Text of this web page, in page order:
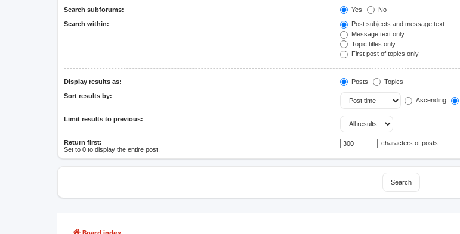
Search subforums: Yes No
Search within:
Post subjects and message text
Message text only
Topic titles only
First post of topics only
Display results as: Posts Topics
Sort results by:
Ascending
Limit results to previous:
Return first:
Set to 0 to display the entire post.
characters of posts